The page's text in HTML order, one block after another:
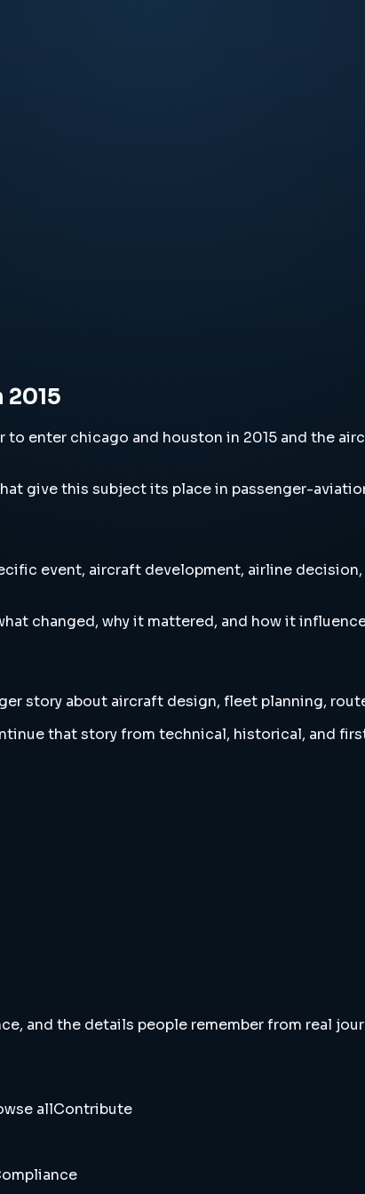
2015
to enter chicago and houston in 2015 and the
give this subject its place in passenger-
event, aircraft development, airline
changed, why it mattered, and how it
story about aircraft design, fleet planning,
that story from technical, historical, and
and the details people remember from real
allContribute